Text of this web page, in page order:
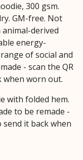
300 gsm.
GM-free. Not
derived
energy-
of social and
- scan the QR
when worn out.
with folded hem.
to be remade -
send it back when